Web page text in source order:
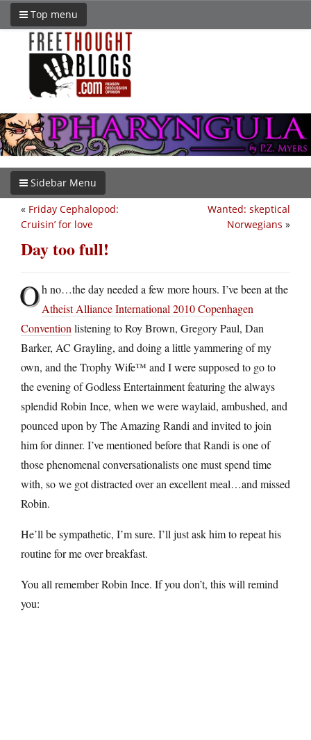
Top menu
Sidebar Menu
Wanted: skeptical
Norwegians »
« Friday Cephalopod:
Cruisin’ for love
Day too full!
Oh no…the day needed a few more hours. I’ve been at the
Atheist Alliance International 2010 Copenhagen
Convention listening to Roy Brown, Gregory Paul, Dan
Barker, AC Grayling, and doing a little yammering of my
own, and the Trophy Wife™ and I were supposed to go to
the evening of Godless Entertainment featuring the always
splendid Robin Ince, when we were waylaid, ambushed, and
pounced upon by The Amazing Randi and invited to join
him for dinner. I’ve mentioned before that Randi is one of
those phenomenal conversationalists one must spend time
with, so we got distracted over an excellent meal…and missed
Robin.
He’ll be sympathetic, I’m sure. I’ll just ask him to repeat his
routine for me over breakfast.
You all remember Robin Ince. If you don’t, this will remind
you: